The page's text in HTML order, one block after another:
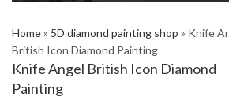
Home» 5D diamond painting shop » Knife
British Icon Diamond Painting
Knife Angel British Icon Diamond
Painting